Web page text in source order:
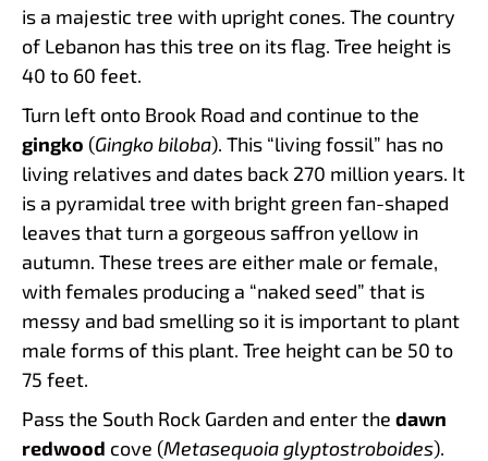
is a majestic tree with upright cones. The country
of Lebanon has this tree on its flag. Tree height is
40 to 60 feet.
Turn left onto Brook Road and continue to the
gingko (Gingko biloba). This “living fossil” has no
living relatives and dates back 270 million years. It
is a pyramidal tree with bright green fan-shaped
leaves that turn a gorgeous saffron yellow in
autumn. These trees are either male or female,
with females producing a “naked seed” that is
messy and bad smelling so it is important to plant
male forms of this plant. Tree height can be 50 to
75 feet.
Pass the South Rock Garden and enter the dawn
redwood cove (Metasequoia glyptostroboides).